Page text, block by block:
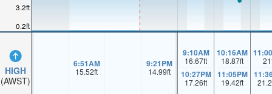
0.2ft
3.2ft
HIGH
(AWST)
6:51AM
15.52ft
9:21PM
14.99ft
9:10AM
16.67ft
10:27PM
17.26ft
10:16AM
18.87ft
11:05PM
19.42ft
21